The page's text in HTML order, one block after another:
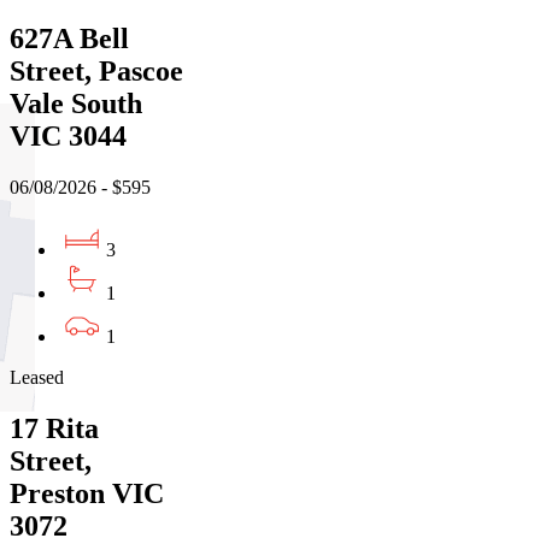
627A Bell
Street, Pascoe
Vale South
VIC 3044
06/08/2026 - $595
3
1
1
Leased
17 Rita
Street,
Preston VIC
3072